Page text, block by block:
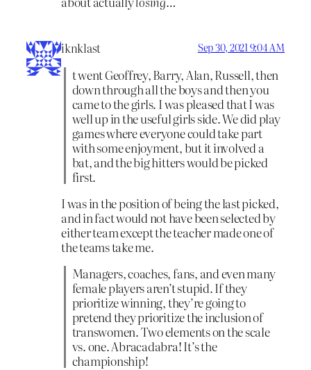
iknklast Sep 30, 2021 9:04 AM
t went Geoffrey, Barry, Alan, Russell, then
down through all the boys and then you
came to the girls. I was pleased that I was
well up in the useful girls side. We did play
games where everyone could take part
with some enjoyment, but it involved a
bat, and the big hitters would be picked
first.
I was in the position of being the last picked,
and in fact would not have been selected by
either team except the teacher made one of
the teams take me.
Managers, coaches, fans, and even many
female players aren’t stupid. If they
prioritize winning, they’re going to
pretend they prioritize the inclusion of
transwomen. Two elements on the scale
vs. one. Abracadabra! It’s the
championship!